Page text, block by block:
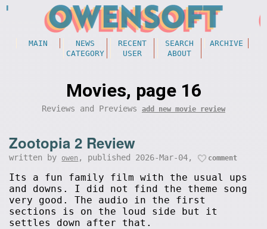
MAIN NEWS RECENT SEARCH
ARCHIVE
CATEGORY
USER ABOUT
Movies, page 16
Reviews and Previews add new movie review
Zootopia 2 Review
written by owen , published 2026-Mar-04, comment
Its a fun family film with the usual ups
and downs. I did not find the theme song
very good. The audio in the first
sections is on the loud side but it
settles down after that.